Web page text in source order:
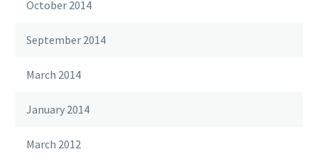
October 2014
September 2014
March 2014
January 2014
March 2012